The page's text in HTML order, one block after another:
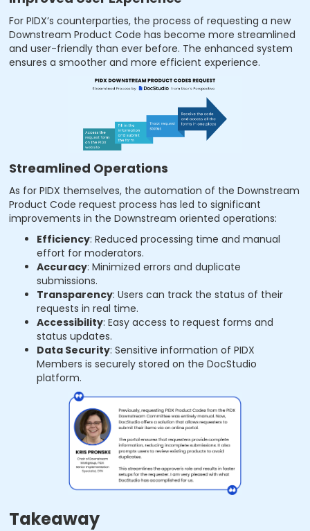
For PIDX’s counterparties, the process of requesting a new
Downstream Product Code has become more streamlined
and user-friendly than ever before. The enhanced system
ensures a smoother and more efficient experience.
Streamlined Operations
As for PIDX themselves, the automation of the Downstream
Product Code request process has led to significant
improvements in the Downstream oriented operations:
Efficiency: Reduced processing time and manual
effort for moderators.
Accuracy: Minimized errors and duplicate
submissions.
Transparency: Users can track the status of their
requests in real time.
Accessibility: Easy access to request forms and
status updates.
Data Security: Sensitive information of PIDX
Members is securely stored on the DocStudio
platform.
Takeaway